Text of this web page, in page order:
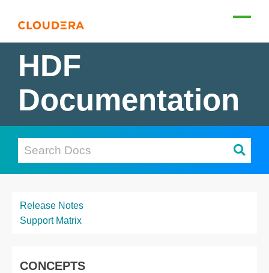
HDF
Documentation
Release Notes
Support Matrix
CONCEPTS